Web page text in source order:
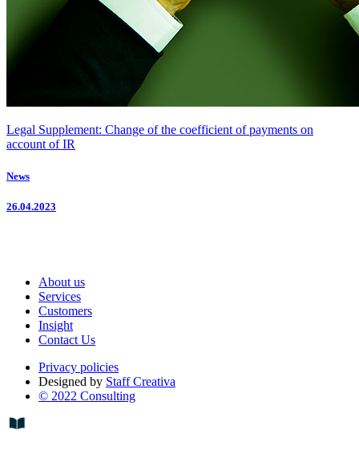
Legal Supplement: Change of the coefficient of payments on
account of IR
News
26.04.2023
About us
Services
Customers
Insight
Contact Us
Privacy policies
Designed by Staff Creativa
© 2022 Consulting